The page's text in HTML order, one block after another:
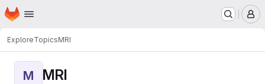
Skip to main content
Homepage
ExploreTopicsMRI
M MRI